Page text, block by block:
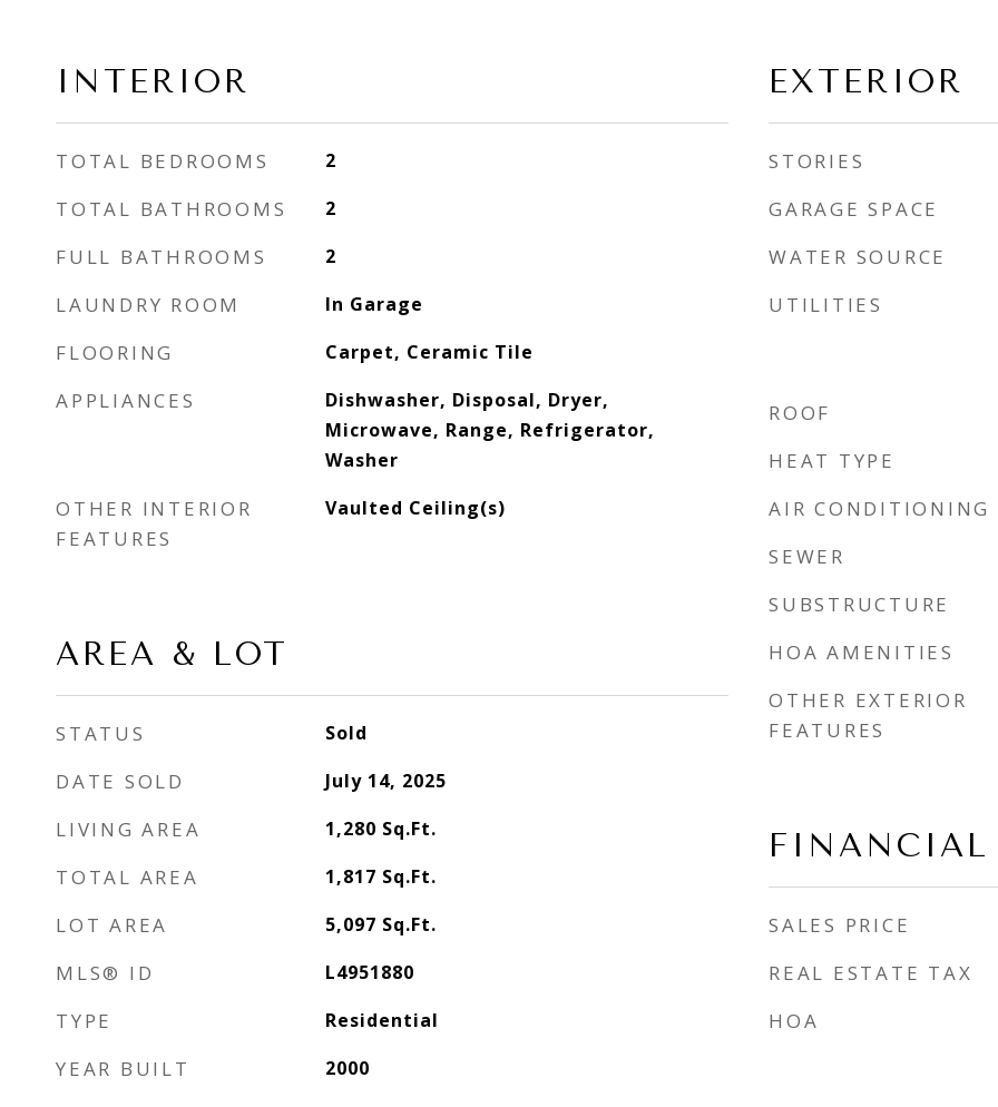
INTERIOR
TOTAL BEDROOMS 2
TOTAL BATHROOMS 2
FULL BATHROOMS 2
LAUNDRY ROOM In Garage
FLOORING Carpet, Ceramic Tile
APPLIANCES
Dishwasher, Disposal, Dryer,
Microwave, Range, Refrigerator,
Washer
OTHER INTERIOR
FEATURES
Vaulted Ceiling(s)
AREA & LOT
STATUS Sold
DATE SOLD July 14, 2025
LIVING AREA 1,280 Sq.Ft.
TOTAL AREA 1,817 Sq.Ft.
LOT AREA 5,097 Sq.Ft.
MLS® ID L4951880
TYPE Residential
YEAR BUILT 2000
EXTERIOR
STORIES
GARAGE SPACE
WATER SOURCE
UTILITIES
ROOF
HEAT TYPE
AIR CONDITIONING
SEWER
SUBSTRUCTURE
HOA AMENITIES
OTHER EXTERIOR
FEATURES
FINANCIAL
SALES PRICE
REAL ESTATE TAX
HOA